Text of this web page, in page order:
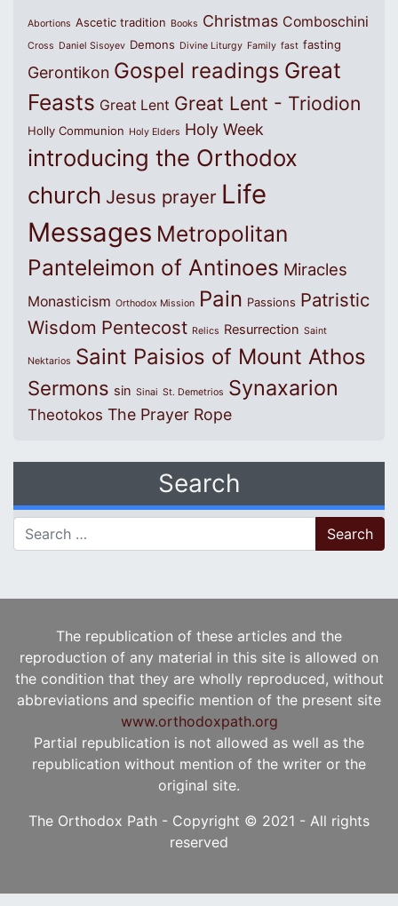
Abortions Ascetic tradition Books Christmas Comboschini
Cross Daniel Sisoyev Demons Divine Liturgy Family fast fasting
Gerontikon Gospel readings Great
Feasts Great Lent Great Lent - Triodion
Holly Communion Holy Elders Holy Week
introducing the Orthodox
church Jesus prayer Life
Messages Metropolitan
Panteleimon of Antinoes Miracles
Monasticism Orthodox Mission Pain Passions Patristic
Wisdom Pentecost Relics Resurrection Saint
Nektarios Saint Paisios of Mount Athos
Sermons sin Sinai St. Demetrios Synaxarion
Theotokos The Prayer Rope
Search
Search for:
The republication of these articles and the
reproduction of any material in this site is allowed on
the condition that they are wholly reproduced, without
abbreviations and specific mention of the present site
www.orthodoxpath.org
Partial republication is not allowed as well as the
republication without mention of the writer or the
original site.
The Orthodox Path - Copyright © 2021 - All rights
reserved